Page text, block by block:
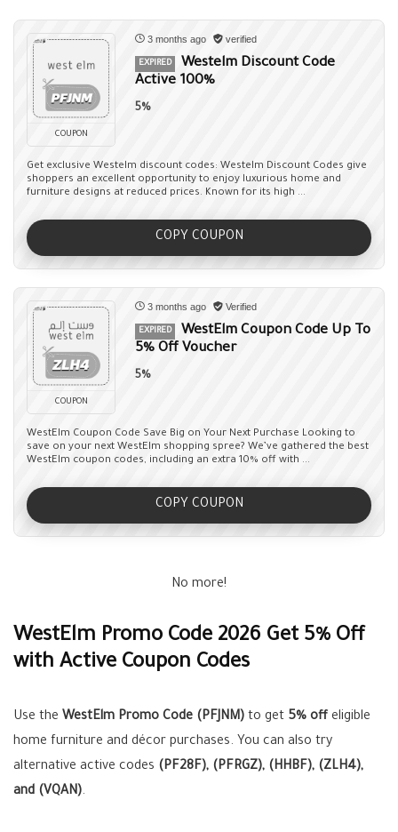
COUPON
3 months ago verified
EXPIRED
Westelm Discount Code
Active 100%
5%
Get exclusive Westelm discount codes: Westelm Discount Codes give
shoppers an excellent opportunity to enjoy luxurious home and
furniture designs at reduced prices. Known for its high ...
COPY COUPON
COUPON
3 months ago Verified
EXPIRED
WestElm Coupon Code Up To
5% Off Voucher
5%
WestElm Coupon Code Save Big on Your Next Purchase Looking to
save on your next WestElm shopping spree? We’ve gathered the best
WestElm coupon codes, including an extra 10% off with ...
COPY COUPON
No more!
WestElm Promo Code 2026 Get 5% Off
with Active Coupon Codes
Use the WestElm Promo Code (PFJNM) to get 5% off eligible
home furniture and décor purchases. You can also try
alternative active codes (PF28F), (PFRGZ), (HHBF), (ZLH4),
and (VQAN).